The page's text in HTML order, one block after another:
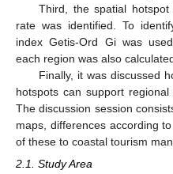
Third, the spatial
rate was identified. To
index Getis-Ord Gi was
each region was also
Finally, it was discussed
hotspots can support
The discussion session
maps, differences according
of these to coastal tourism
2.1. Study Area